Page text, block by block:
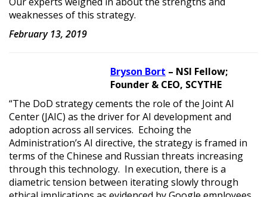
weaknesses of this strategy.
February13, 2019
Bryson Bort – NSI Fellow;
Founder & CEO, SCYTHE
“The DoD strategy cements the role of the Joint AI
Center (JAIC) as the driver for AI development and
adoption across all services. Echoing the
Administration’s AI directive, the strategy is framed in
terms of the Chinese and Russian threats increasing
through this technology. In execution, there is a
diametric tension between iterating slowly through